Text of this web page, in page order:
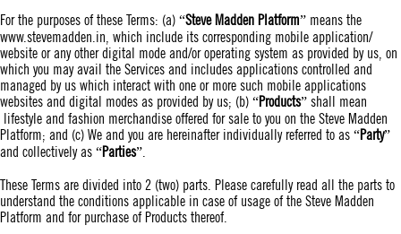
For the purposes of these Terms: (a) “Steve Madden Platform” means the
www.stevemadden.in , which include its corresponding mobile application/
website or any other digital mode and/or operating system as provided by us, on
which you may avail the Services and includes applications controlled and
managed by us which interact with one or more such mobile applications
websites and digital modes as provided by us; (b) “Products” shall mean
lifestyle and fashion merchandise offered for sale to you on the Steve Madden
Platform; and (c) We and you are hereinafter individually referred to as “Party”
and collectively as “Parties”.
These Terms are divided into 2 (two) parts. Please carefully read all the parts to
understand the conditions applicable in case of usage of the Steve Madden
Platform and for purchase of Products thereof.